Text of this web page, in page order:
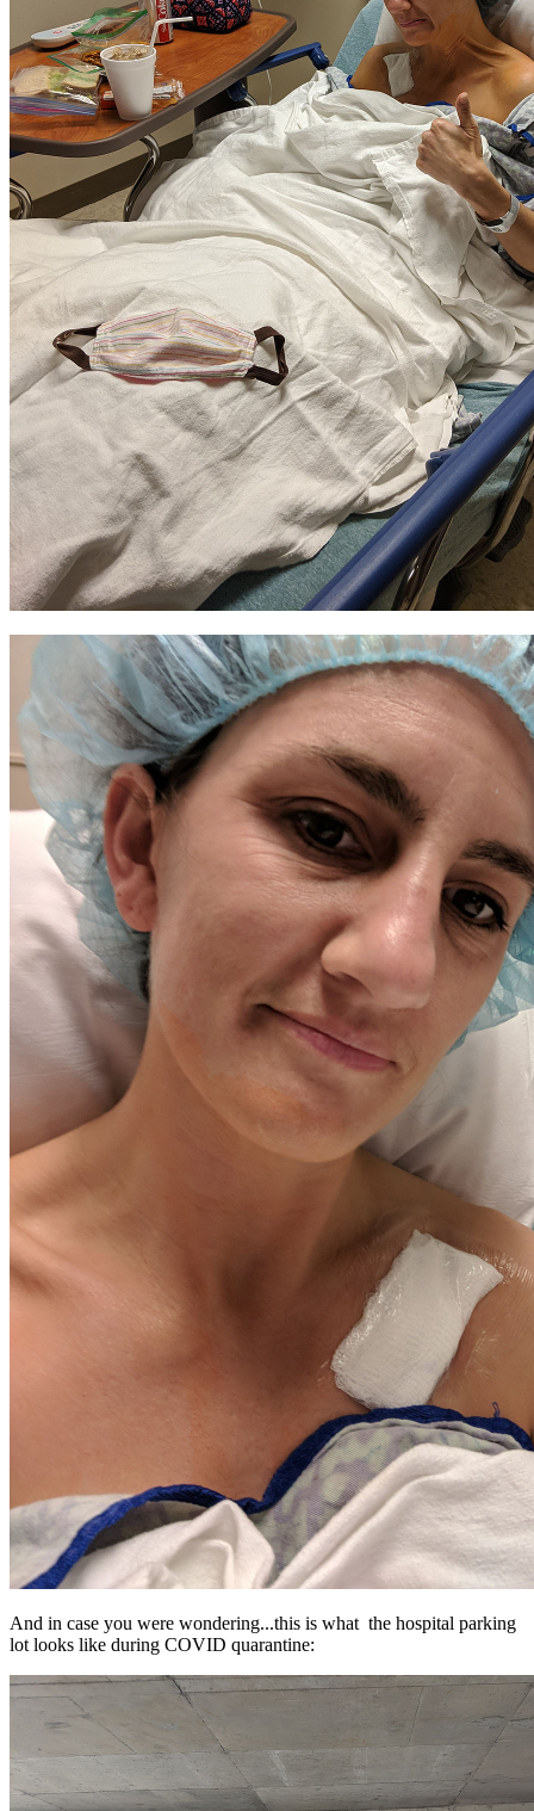
And in case you were wondering...this is what the hospital parking
lot looks like during COVID quarantine: